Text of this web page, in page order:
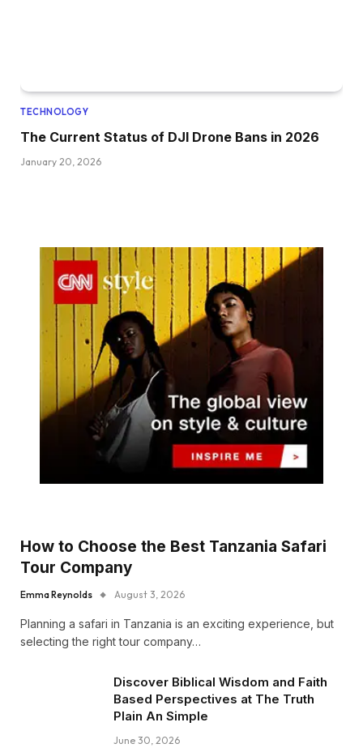
TECHNOLOGY
The Current Status of DJI Drone Bans in 2026
January 20, 2026
How to Choose the Best Tanzania Safari
Tour Company
Emma Reynolds August 3, 2026
Planning a safari in Tanzania is an exciting experience, but
selecting the right tour company…
Discover Biblical Wisdom and Faith
Based Perspectives at The Truth
Plain An Simple
June 30, 2026